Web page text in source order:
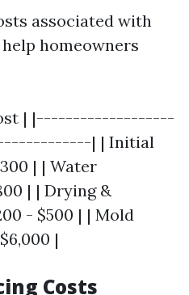
associated with
homeowners
| |-------------------
| | Initial
| | Water
| | Drying &
- $500 | | Mold
|
Costs